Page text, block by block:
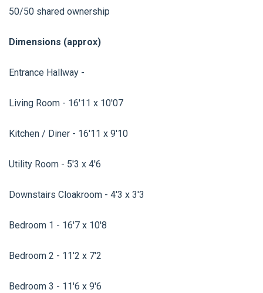
50/50 shared ownership
Dimensions (approx)
Entrance Hallway -
Living Room - 16'11 x 10'07
Kitchen / Diner - 16'11 x 9'10
Utility Room - 5'3 x 4'6
Downstairs Cloakroom - 4'3 x 3'3
Bedroom 1 - 16'7 x 10'8
Bedroom 2 - 11'2 x 7'2
Bedroom 3 - 11'6 x 9'6